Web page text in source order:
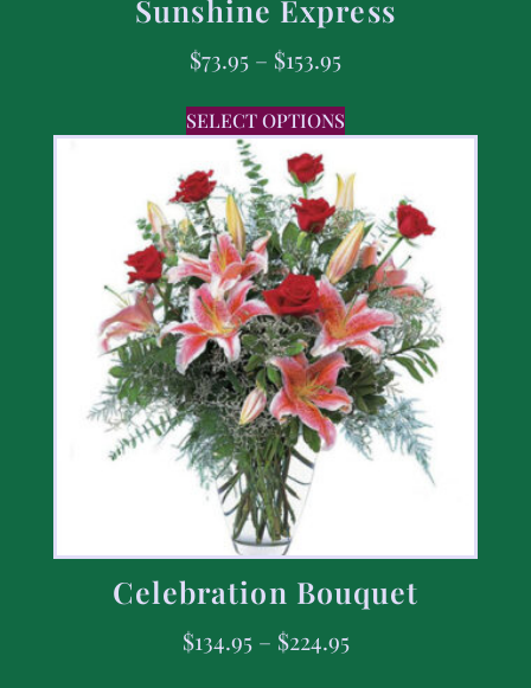
Sunshine Express
$73.95 – $153.95
SELECT OPTIONS
Celebration Bouquet
$134.95 – $224.95